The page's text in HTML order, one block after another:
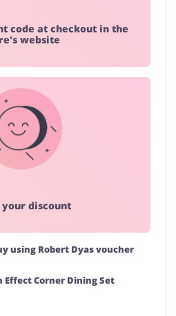
code at checkout in the
website
your discount
using Robert Dyas voucher
Effect Corner Dining Set